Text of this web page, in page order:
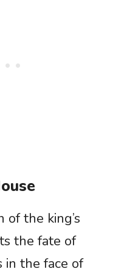
the king’s
the fate of
the face of